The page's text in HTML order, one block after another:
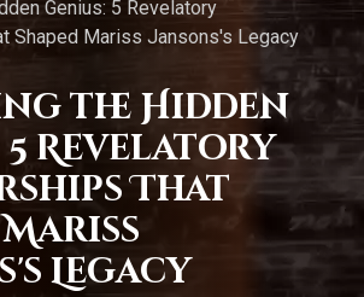
Genius: 5 Revelatory
Shaped Mariss Jansons's Legacy
the Hidden
5 Revelatory
That
Legacy